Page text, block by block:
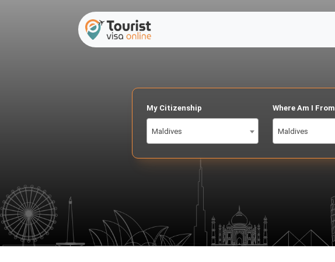
My Citizenship
Maldives
Where Am I From
Maldives